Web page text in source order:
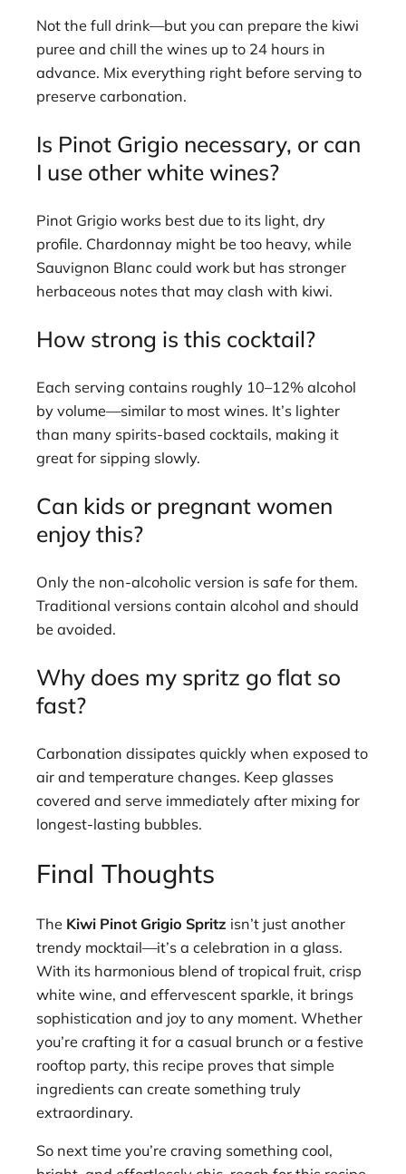
Not the full drink—but you can prepare the kiwi
puree and chill the wines up to 24 hours in
advance. Mix everything right before serving to
preserve carbonation.
Is Pinot Grigio necessary, or can
I use other white wines?
Pinot Grigio works best due to its light, dry
profile. Chardonnay might be too heavy, while
Sauvignon Blanc could work but has stronger
herbaceous notes that may clash with kiwi.
How strong is this cocktail?
Each serving contains roughly 10–12% alcohol
by volume—similar to most wines. It’s lighter
than many spirits-based cocktails, making it
great for sipping slowly.
Can kids or pregnant women
enjoy this?
Only the non-alcoholic version is safe for them.
Traditional versions contain alcohol and should
be avoided.
Why does my spritz go flat so
fast?
Carbonation dissipates quickly when exposed to
air and temperature changes. Keep glasses
covered and serve immediately after mixing for
longest-lasting bubbles.
Final Thoughts
The Kiwi Pinot Grigio Spritz isn’t just another
trendy mocktail—it’s a celebration in a glass.
With its harmonious blend of tropical fruit, crisp
white wine, and effervescent sparkle, it brings
sophistication and joy to any moment. Whether
you’re crafting it for a casual brunch or a festive
rooftop party, this recipe proves that simple
ingredients can create something truly
extraordinary.
So next time you’re craving something cool,